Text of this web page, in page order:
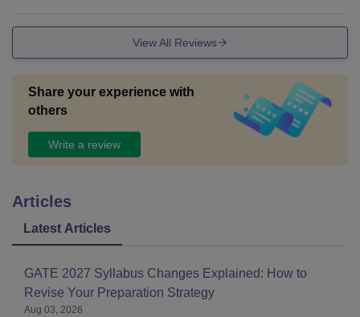
View All Reviews
Share your experience with
others
Write a review
Articles
Latest Articles
GATE 2027 Syllabus Changes Explained: How to
Revise Your Preparation Strategy
Aug 03, 2026